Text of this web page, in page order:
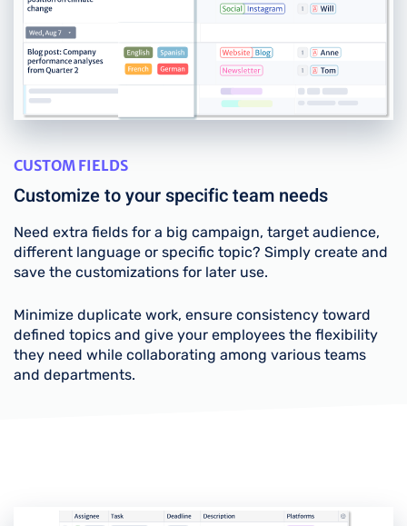
CUSTOM FIELDS
Customize to your specific team needs
Need extra fields for a big campaign, target audience,
different language or specific topic? Simply create and
save the customizations for later use.
Minimize duplicate work, ensure consistency toward
defined topics and give your employees the flexibility
they need while collaborating among various teams
and departments.